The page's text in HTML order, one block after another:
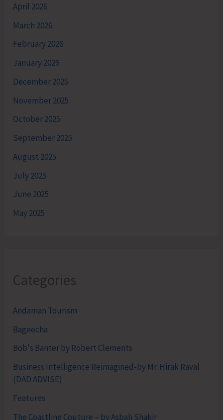
April 2026
March 2026
February 2026
January 2026
December 2025
November 2025
October 2025
September 2025
August 2025
July 2025
June 2025
May 2025
Categories
Andaman Tourism
Bageecha
Bob's Banter by Robert Clements
Business Intelligence Reimagined-by Mr. Hirak Raval
(DAD ADVISE)
Features
The Coastline Couture – by Asbah Shakir